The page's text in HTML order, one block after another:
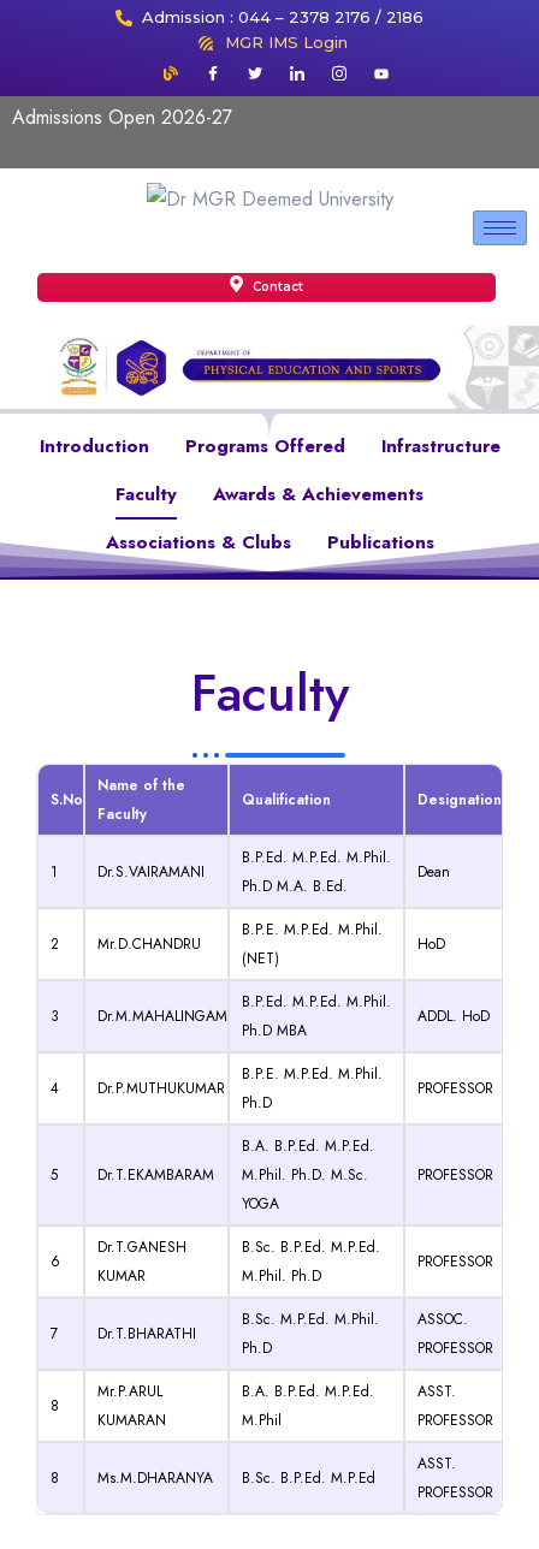
Admission : 044 – 2378 2176 / 2186
MGR IMS Login
Admissions Open 2026-27
Contact
Introduction Programs Offered
Infrastructure
Faculty
Awards & Achievements
Associations & Clubs
Publications
Faculty
S.No
Name of the
Faculty
Qualification Designation
1 Dr.S.VAIRAMANI
B.P.Ed. M.P.Ed. M.Phil.
Ph.D M.A. B.Ed.
Dean
2 Mr.D.CHANDRU
B.P.E. M.P.Ed. M.Phil.
(NET)
HoD
3 Dr.M.MAHALINGAM
B.P.Ed. M.P.Ed. M.Phil.
Ph.D MBA
ADDL. HoD
4 Dr.P.MUTHUKUMAR
B.P.E. M.P.Ed. M.Phil.
Ph.D
PROFESSOR
5 Dr.T.EKAMBARAM
B.A. B.P.Ed. M.P.Ed.
M.Phil. Ph.D. M.Sc.
YOGA
PROFESSOR
6
Dr.T.GANESH
KUMAR
B.Sc. B.P.Ed. M.P.Ed.
M.Phil. Ph.D
PROFESSOR
7 Dr.T.BHARATHI
B.Sc. M.P.Ed. M.Phil.
Ph.D
ASSOC.
PROFESSOR
8
Mr.P.ARUL
KUMARAN
B.A. B.P.Ed. M.P.Ed.
M.Phil
ASST.
PROFESSOR
8 Ms.M.DHARANYA B.Sc. B.P.Ed. M.P.Ed
ASST.
PROFESSOR